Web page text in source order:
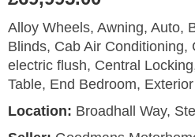
Alloy Wheels, Awning, Auto,
Blinds, Cab Air Conditioning,
electric flush, Central
Table, End Bedroom,
Location: Broadhall Way,